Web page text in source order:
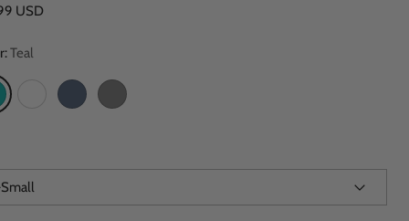
price
USD
Teal
White Navy Heather
Grey